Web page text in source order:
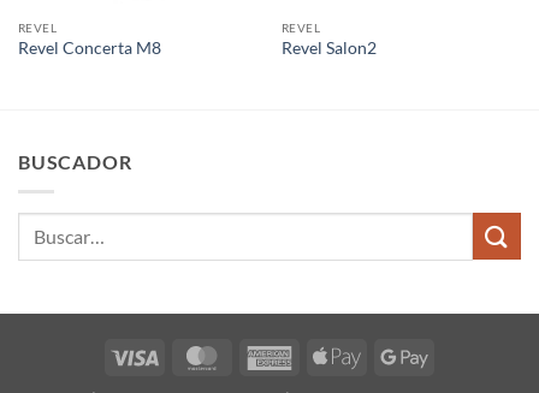
REVEL
Revel Concerta M8
REVEL
Revel Salon2
BUSCADOR
Visa MasterCardAmericanApple
Google